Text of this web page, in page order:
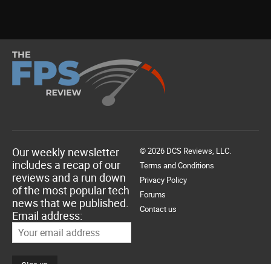
Our weekly newsletter
includes a recap of our
reviews and a run down
of the most popular tech
news that we published.
Email address:
© 2026 DCS Reviews, LLC.
Terms and Conditions
Privacy Policy
Forums
Contact us